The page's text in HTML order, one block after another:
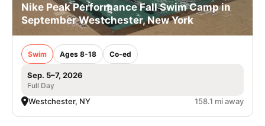
Nike Peak Performance Fall Swim Camp in
September Westchester, New York
Swim Ages 8-18 Co-ed
Sep. 5–7, 2026
Full Day
Westchester, NY 158.1 mi away